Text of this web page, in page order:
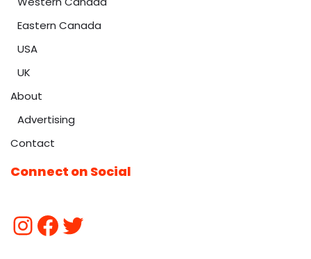
Eastern Canada
USA
UK
About
Advertising
Contact
Connect on Social